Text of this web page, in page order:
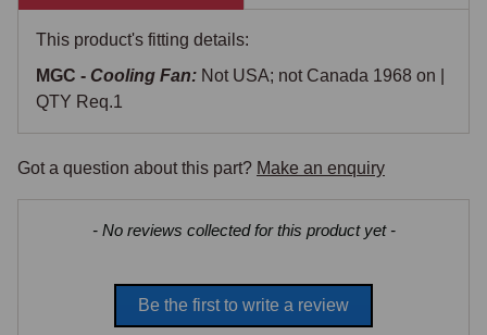
This product's fitting details:
MGC - Cooling Fan: Not USA; not Canada 1968 on |
QTY Req.1
Got a question about this part? Make an enquiry
- No reviews collected for this product yet -
Be the first to write a review
New content loaded